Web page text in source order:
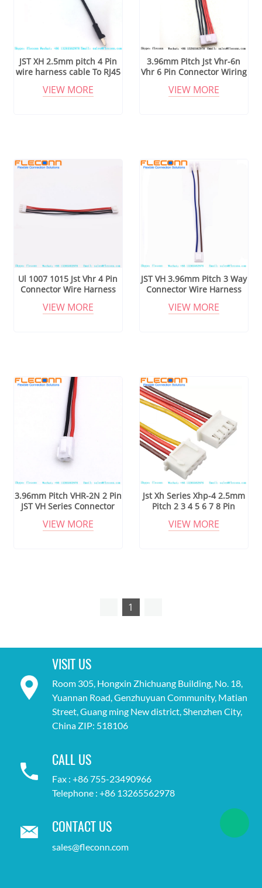
JST XH 2.5mm pitch 4 Pin
wire harness cable To RJ45
VIEW MORE
3.96mm Pitch Jst Vhr-6n
Vhr 6 Pin Connector Wiring
VIEW MORE
Ul 1007 1015 Jst Vhr 4 Pin
Connector Wire Harness
VIEW MORE
JST VH 3.96mm Pitch 3 Way
Connector Wire Harness
VIEW MORE
3.96mm Pitch VHR-2N 2 Pin
JST VH Series Connector
VIEW MORE
Jst Xh Series Xhp-4 2.5mm
Pitch 2 3 4 5 6 7 8 Pin
VIEW MORE
1
VISIT US
Room 305, Hongxin Zhichuang Building, No. 18,
Yuannan Road, Genzhuyuan Community, Matian
Street, Guang ming New district, Shenzhen City,
China ZIP: 518106
CALL US
Fax : +86 755-23490966
Telephone : +86 13265562978
CONTACT US
sales@fleconn.com